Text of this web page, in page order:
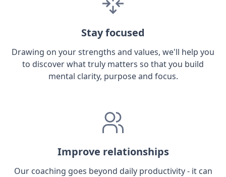
Stay focused
Drawing on your strengths and values, we'll help you
to discover what truly matters so that you build
mental clarity, purpose and focus.
Improve relationships
Our coaching goes beyond daily productivity - it can